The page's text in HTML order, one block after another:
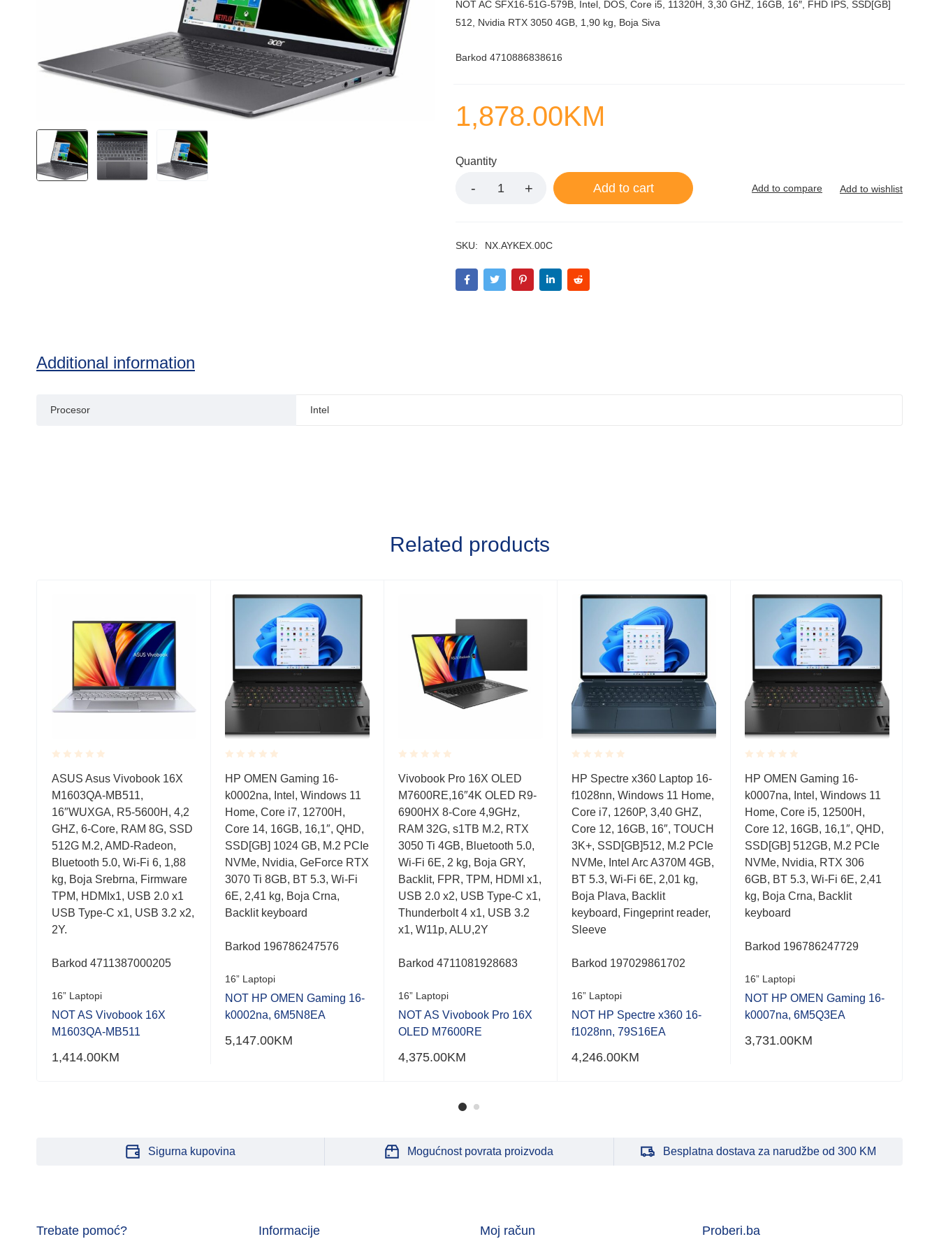
5
NOT AC SFX16-51G-579B, Intel, DOS, Core i5, 11320H, 3,30 GHZ, 16GB, 16″, FHD IPS, SSD[GB]
512, Nvidia RTX 3050 4GB, 1,90 kg, Boja Siva
Barkod 4710886838616
1,878.00KM
Quantity
Add to cart
SKU: NX.AYKEX.00C
Additional information
Procesor Intel
Related products
Rated
0.001
out
of
5
ASUS Asus Vivobook 16X
M1603QA-MB511,
16″WUXGA, R5-5600H, 4,2
GHZ, 6-Core, RAM 8G, SSD
512G M.2, AMD-Radeon,
Bluetooth 5.0, Wi-Fi 6, 1,88
kg, Boja Srebrna, Firmware
TPM, HDMIx1, USB 2.0 x1
USB Type-C x1, USB 3.2 x2,
2Y.
Barkod 4711387000205
16” Laptopi
NOT AS Vivobook 16X
M1603QA-MB511
1,414.00KM
Rated
0.001
out
of
5
HP OMEN Gaming 16-
k0002na, Intel, Windows 11
Home, Core i7, 12700H,
Core 14, 16GB, 16,1″, QHD,
SSD[GB] 1024 GB, M.2 PCIe
NVMe, Nvidia, GeForce RTX
3070 Ti 8GB, BT 5.3, Wi-Fi
6E, 2,41 kg, Boja Crna,
Backlit keyboard
Barkod 196786247576
16” Laptopi
NOT HP OMEN Gaming 16-
k0002na, 6M5N8EA
5,147.00KM
Rated
0.001
out
of
5
Vivobook Pro 16X OLED
M7600RE,16″4K OLED R9-
6900HX 8-Core 4,9GHz,
RAM 32G, s1TB M.2, RTX
3050 Ti 4GB, Bluetooth 5.0,
Wi-Fi 6E, 2 kg, Boja GRY,
Backlit, FPR, TPM, HDMI x1,
USB 2.0 x2, USB Type-C x1,
Thunderbolt 4 x1, USB 3.2
x1, W11p, ALU,2Y
Barkod 4711081928683
16” Laptopi
NOT AS Vivobook Pro 16X
OLED M7600RE
4,375.00KM
Rated
0.001
out
of
5
HP Spectre x360 Laptop 16-
f1028nn, Windows 11 Home,
Core i7, 1260P, 3,40 GHZ,
Core 12, 16GB, 16″, TOUCH
3K+, SSD[GB]512, M.2 PCIe
NVMe, Intel Arc A370M 4GB,
BT 5.3, Wi-Fi 6E, 2,01 kg,
Boja Plava, Backlit
keyboard, Fingeprint reader,
Sleeve
Barkod 197029861702
16” Laptopi
NOT HP Spectre x360 16-
f1028nn, 79S16EA
4,246.00KM
Rated
0.001
out
of
5
HP OMEN Gaming 16-
k0007na, Intel, Windows 11
Home, Core i5, 12500H,
Core 12, 16GB, 16,1″, QHD,
SSD[GB] 512GB, M.2 PCIe
NVMe, Nvidia, RTX 306
6GB, BT 5.3, Wi-Fi 6E, 2,41
kg, Boja Crna, Backlit
keyboard
Barkod 196786247729
16” Laptopi
NOT HP OMEN Gaming 16-
k0007na, 6M5Q3EA
3,731.00KM
Sigurna kupovina Mogućnost povrata proizvoda Besplatna dostava za narudžbe od 300 KM
Trebate pomoć? Informacije Moj račun Proberi.ba